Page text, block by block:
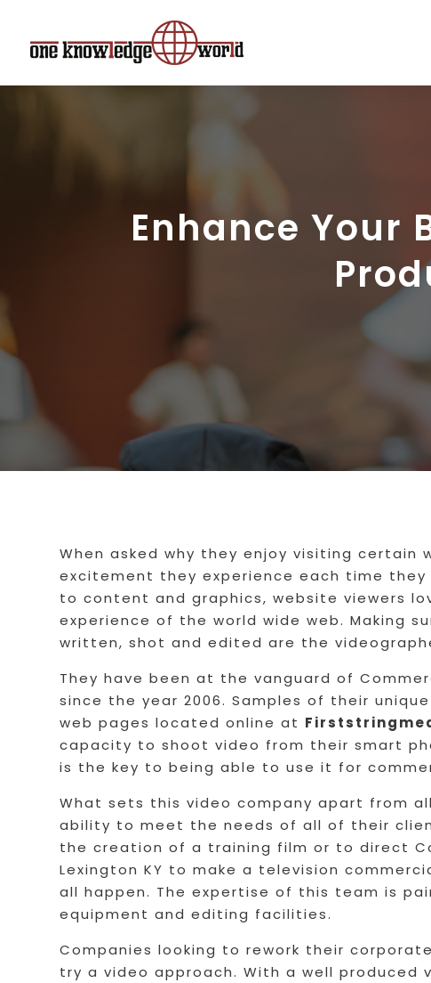
Enhance Your
When asked why they enjoy visiting certain
excitement they experience each time they
to content and graphics, website viewers
experience of the world wide web. Making
written, shot and edited are the
They have been at the vanguard of
since the year 2006. Samples of their
web pages located online at
capacity to shoot video from their smart
is the key to being able to use it for
What sets this video company apart from
ability to meet the needs of all of their
the creation of a training film or to direct
Lexington KY to make a television
all happen. The expertise of this team is
equipment and editing facilities.
Companies looking to rework their
try a video approach. With a well produced